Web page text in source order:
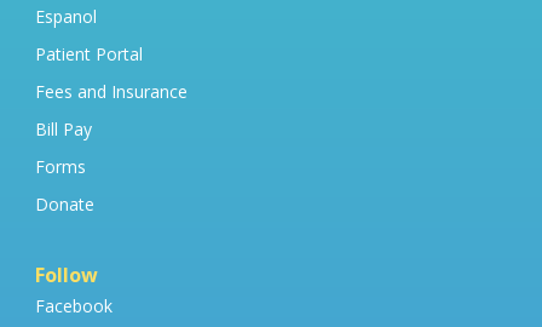
Espanol
Patient Portal
Fees and Insurance
Bill Pay
Forms
Donate
Follow
Facebook